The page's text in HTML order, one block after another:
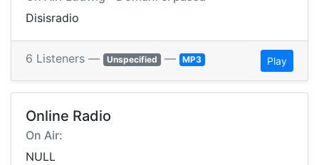
Disisradio
6 Listeners — Unspecified — MP3 Play
Online Radio
On Air:
NULL